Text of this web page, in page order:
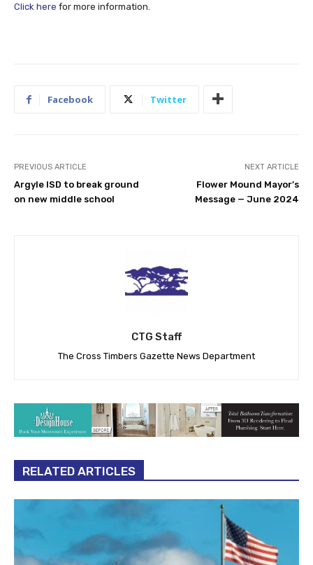
Click here for more information.
Facebook Twitter
PREVIOUS ARTICLE
Argyle ISD to break ground
on new middle school
NEXT ARTICLE
Flower Mound Mayor’s
Message — June 2024
CTG Staff
The Cross Timbers Gazette News Department
RELATED ARTICLES